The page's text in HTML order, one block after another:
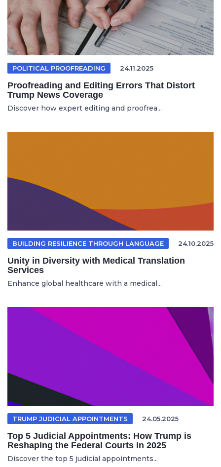
POLITICAL PROOFREADING 24.11.2025
Proofreading and Editing Errors That Distort
Trump News Coverage
Discover how expert editing and proofrea...
BUILDING RESILIENCE THROUGH LANGUAGE 24.10.2025
Unity in Diversity with Medical Translation
Services
Enhance global healthcare with a medical...
TRUMP JUDICIAL APPOINTMENTS 24.05.2025
Top 5 Judicial Appointments: How Trump is
Reshaping the Federal Courts in 2025
Discover the top 5 judicial appointments...